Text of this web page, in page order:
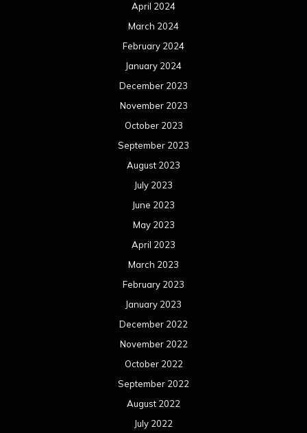
April 2024
March 2024
February 2024
January 2024
December 2023
November 2023
October 2023
September 2023
August 2023
July 2023
June 2023
May 2023
April 2023
March 2023
February 2023
January 2023
December 2022
November 2022
October 2022
September 2022
August 2022
July 2022